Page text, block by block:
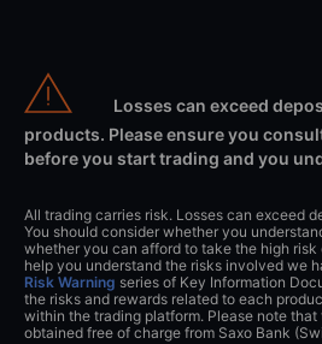
Losses can exceed
products. Please ensure you
before you start trading and you
All trading carries risk. Losses can exceed
You should consider whether you
whether you can afford to take the high risk
help you understand the risks involved we
Risk Warning series of Key Information
the risks and rewards related to each
within the trading platform. Please note
obtained free of charge from Saxo Bank